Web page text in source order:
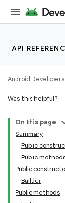
API
Android Developers
Was this helpful?
On this page
Summary
Public
Public methods
Public
Builder
Public methods